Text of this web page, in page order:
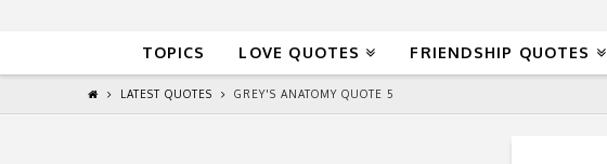
TOPICS LOVE QUOTES FRIENDSHIP QUOTES
LATEST QUOTES GREY'S ANATOMY QUOTE 5